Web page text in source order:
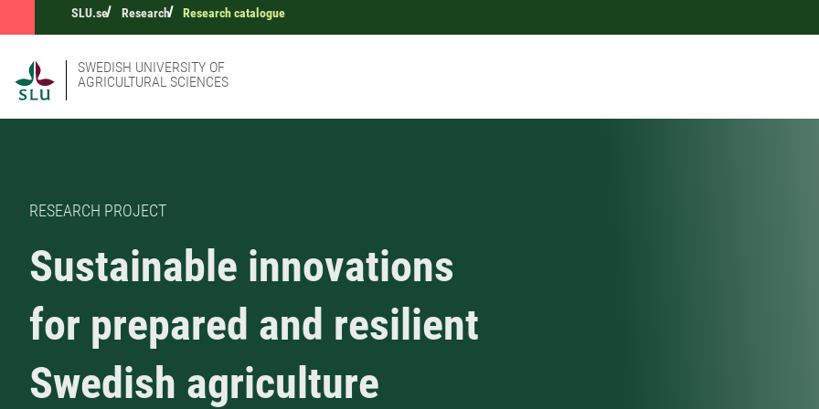
SLU.se Research Research catalogue
SWEDISH UNIVERSITY OF
AGRICULTURAL SCIENCES
RESEARCH PROJECT
Sustainable innovations
for prepared and resilient
Swedish agriculture